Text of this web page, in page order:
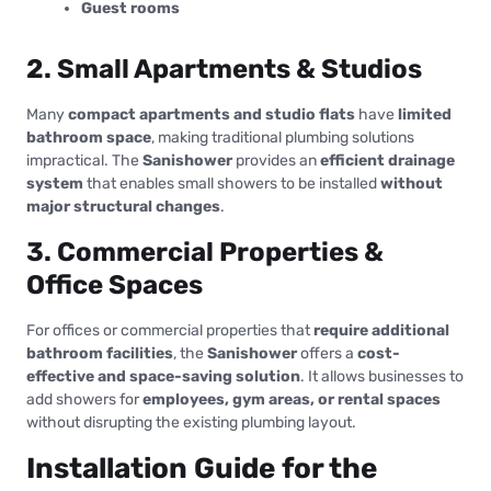
Guest rooms
2. Small Apartments & Studios
Manycompact apartments and studio flats have limited
bathroom space, making traditional plumbing solutions
impractical. The Sanishowerprovides anefficient drainage
system that enables small showers to be installedwithout
major structural changes.
3. Commercial Properties &
Office Spaces
For offices or commercial properties thatrequire additional
bathroom facilities, the Sanishoweroffers a cost-
effective and space-saving solution. It allows businesses to
add showers foremployees, gym areas, or rental spaces
without disrupting the existing plumbing layout.
Installation Guide for the